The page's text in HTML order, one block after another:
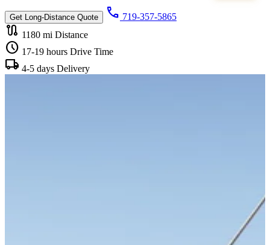
Get Long-Distance Quote call 719-357-5865
route 1180 mi Distance
schedule 17-19 hours Drive Time
local_shipping 4-5 days Delivery